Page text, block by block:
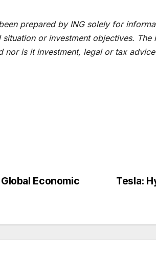
prepared by ING solely for
situation or investment objectives.
nor is it investment, legal or tax
Tesla:
Economic